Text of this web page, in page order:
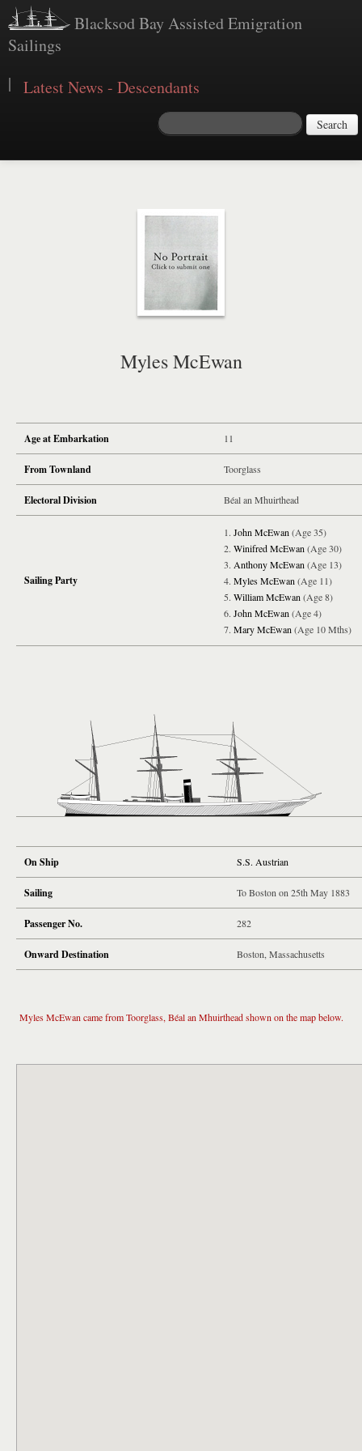
Blacksod Bay Assisted Emigration
Sailings
| Latest News - Descendants
Search
Myles McEwan
Age at Embarkation 11
From Townland Toorglass
Electoral Division Béal an Mhuirthead
Sailing Party
John McEwan (Age 35)
Winifred McEwan (Age 30)
Anthony McEwan (Age 13)
Myles McEwan (Age 11)
William McEwan (Age 8)
John McEwan (Age 4)
Mary McEwan (Age 10 Mths)
On Ship S.S. Austrian
Sailing To Boston on 25th May 1883
Passenger No. 282
Onward Destination Boston, Massachusetts
Myles McEwan came from Toorglass, Béal an Mhuirthead shown on the map below.